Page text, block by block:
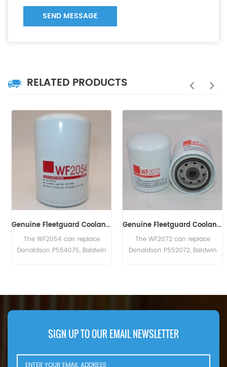
SEND MESSAGE
RELATED PRODUCTS
Genuine Fleetguard Coolant Filter WF2054
The WF2054 can replace
Donaldson P554075, Baldwin
Part Name:Coolant Filter
Genuine Fleetguard Coolant Filter WF2072
The WF2072 can replace
Donaldson P552072, Baldwin
Komatsu 6742-01-3970, Onan
Name:Coolant Filter
Brand:Fleetguard
SIGN UP TO OUR EMAIL NEWSLETTER